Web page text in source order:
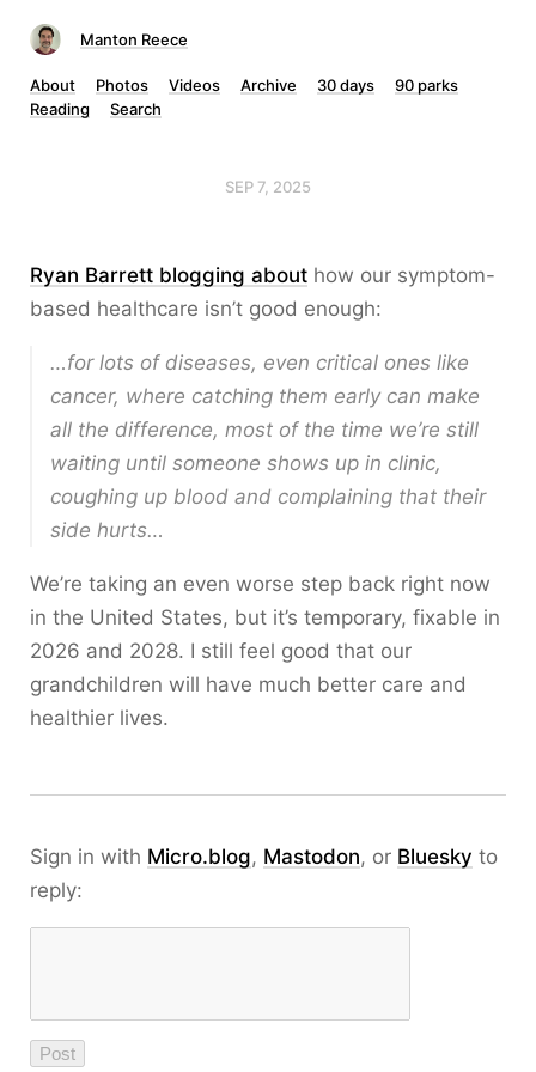
Manton Reece
About Photos Videos Archive 30 days
90 parks
Reading
Search
SEP 7, 2025
Ryan Barrett blogging about how our symptom-
based healthcare isn’t good enough:
…for lots of diseases, even critical ones like
cancer, where catching them early can make
all the difference, most of the time we’re still
waiting until someone shows up in clinic,
coughing up blood and complaining that their
side hurts…
We’re taking an even worse step back right now
in the United States, but it’s temporary, fixable in
2026 and 2028. I still feel good that our
grandchildren will have much better care and
healthier lives.
Sign in with Micro.blog, Mastodon, or Bluesky to
reply: